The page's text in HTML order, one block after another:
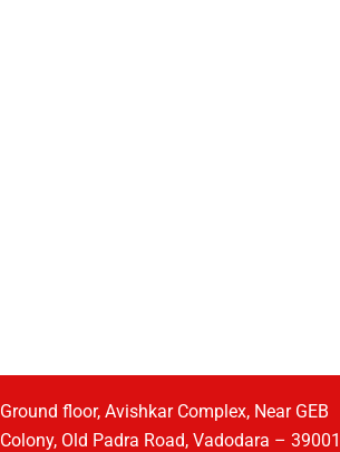
Ground floor, Avishkar Complex, Near GEB
Colony, Old Padra Road, Vadodara –